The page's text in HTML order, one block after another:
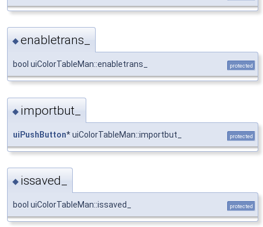
◆enabletrans_
bool uiColorTableMan::enabletrans_ protected
◆ importbut_
uiPushButton* uiColorTableMan::importbut_ protected
◆ issaved_
bool uiColorTableMan::issaved_ protected